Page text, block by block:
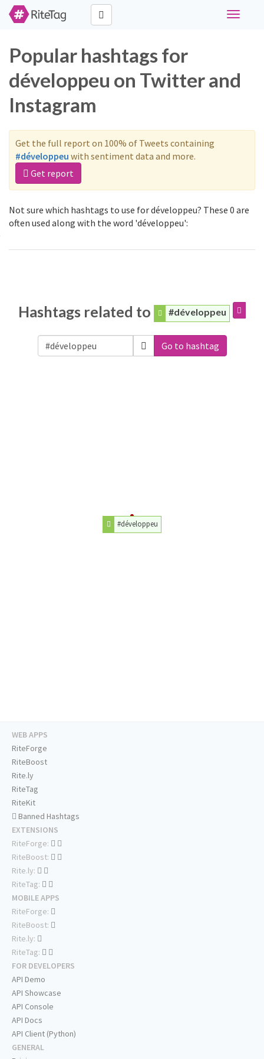
Toggle
Popular hashtags for
développeu on Twitter and
Instagram
Get the full report on 100% of Tweets containing
#développeu with sentiment data and more.
Get report
Not sure which hashtags to use for développeu? These 0 are
often used along with the word 'développeu':
Hashtags related to #développeu
Go to hashtag
#développeu
WEB APPS
RiteForge
RiteBoost
Rite.ly
RiteTag
RiteKit
Banned Hashtags
EXTENSIONS
RiteForge:
RiteBoost:
Rite.ly:
RiteTag:
MOBILE APPS
RiteForge:
RiteBoost:
Rite.ly:
RiteTag:
FOR DEVELOPERS
API Demo
API Showcase
API Console
API Docs
API Client (Python)
GENERAL